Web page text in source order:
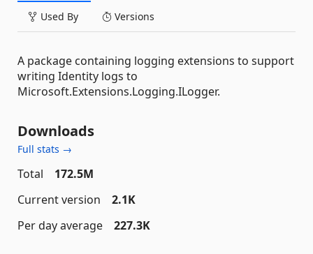
Used By Versions
A package containing logging extensions to support
writing Identity logs to
Microsoft.Extensions.Logging.ILogger.
Downloads
Full stats →
Total
172.5M
Current version
2.1K
Per day average
227.3K